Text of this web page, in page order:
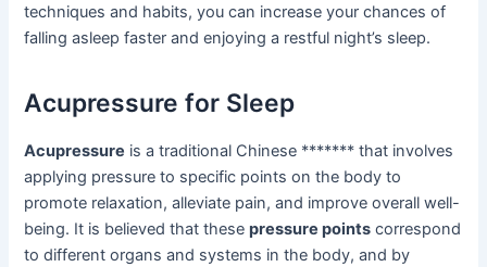
techniques and habits, you can increase your chances of
falling asleep faster and enjoying a restful night’s sleep.
Acupressure for Sleep
Acupressure is a traditional Chinese ******* that involves
applying pressure to specific points on the body to
promote relaxation, alleviate pain, and improve overall well-
being. It is believed that thesepressure points correspond
to different organs and systems in the body, and by